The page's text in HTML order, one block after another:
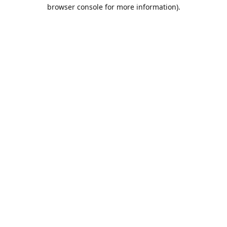
browser console for more information).